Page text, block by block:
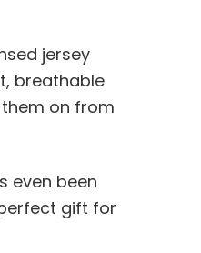
jersey
breathable
on from
even been
gift for